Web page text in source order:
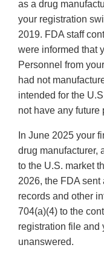
as a drug
your registration
2019. FDA staff
were informed that
Personnel from
had not
intended for the
not have any future
In June 2025 your
drug manufacturer,
to the U.S. market
2026, the FDA
records and other
704(a)(4) to the
registration file and
unanswered.